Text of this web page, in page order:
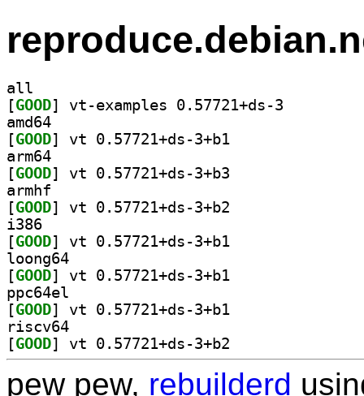
all
[GOOD
amd64
[GOOD
arm64
[GOOD
armhf
[GOOD
i386
[GOOD
loong64
[GOOD
ppc64el
[GOOD
riscv64
[GOOD
pew pew, rebuilderd